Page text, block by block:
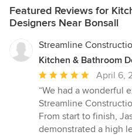
Featured Reviews for
Designers Near Bonsall
Streamline
Kitchen & Bathroom
Average
rating:
5
out
of
April 6,
“We had a wonderful
Streamline
From start to finish,
demonstrated a high